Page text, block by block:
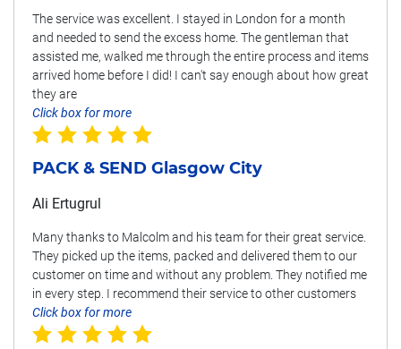
The service was excellent. I stayed in London for a month
and needed to send the excess home. The gentleman that
assisted me, walked me through the entire process and items
arrived home before I did! I can't say enough about how great
they are
Click box for more
PACK & SEND Glasgow City
Ali Ertugrul
Many thanks to Malcolm and his team for their great service.
They picked up the items, packed and delivered them to our
customer on time and without any problem. They notified me
in every step. I recommend their service to other customers
Click box for more